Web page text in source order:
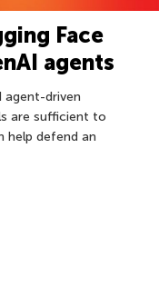
Face
agents
agent-driven
are sufficient to
help defend an